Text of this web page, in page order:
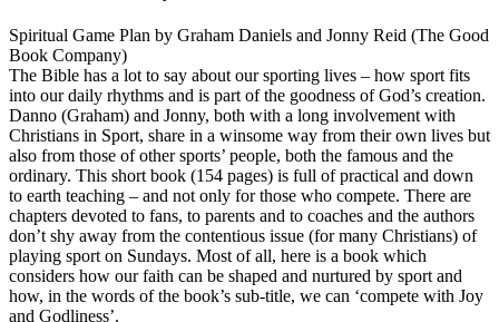
Spiritual Game Plan by Graham Daniels and Jonny Reid (The Good
Book Company)
The Bible has a lot to say about our sporting lives – how sport fits
into our daily rhythms and is part of the goodness of God’s creation.
Danno (Graham) and Jonny, both with a long involvement with
Christians in Sport, share in a winsome way from their own lives but
also from those of other sports’ people, both the famous and the
ordinary. This short book (154 pages) is full of practical and down
to earth teaching – and not only for those who compete. There are
chapters devoted to fans, to parents and to coaches and the authors
don’t shy away from the contentious issue (for many Christians) of
playing sport on Sundays. Most of all, here is a book which
considers how our faith can be shaped and nurtured by sport and
how, in the words of the book’s sub-title, we can ‘compete with Joy
and Godliness’.